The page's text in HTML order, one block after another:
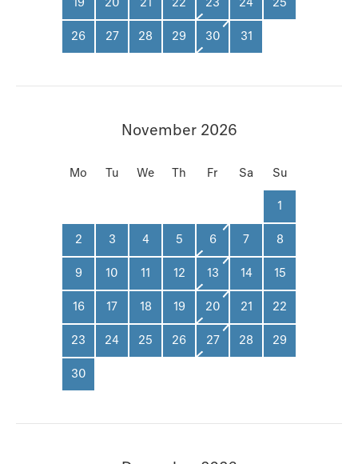
26 27 28 29 30 31
November 2026
Mo Tu We Th Fr Sa Su
1
2 3 4 5 6 7 8
9 10 11 12 13 14 15
16 17 18 19 20 21 22
23 24 25 26 27 28 29
30